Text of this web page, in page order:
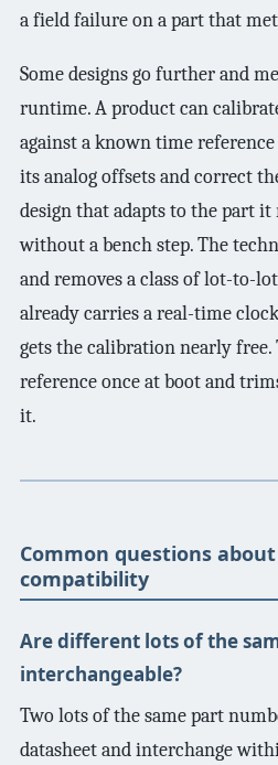
a field failure on a part that
Some designs go further and
runtime. A product can
against a known time
its analog offsets and correct
design that adapts to the part
without a bench step. The
and removes a class of lot-to-
already carries a real-time
gets the calibration nearly
reference once at boot and
it.
Common questions
compatibility
Are different lots of the
interchangeable?
Two lots of the same part
datasheet and interchange